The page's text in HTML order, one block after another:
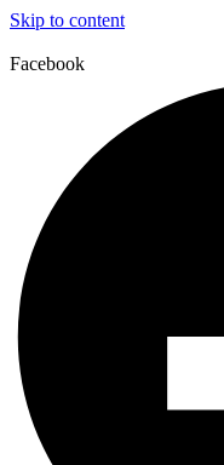
Skip to content
Facebook